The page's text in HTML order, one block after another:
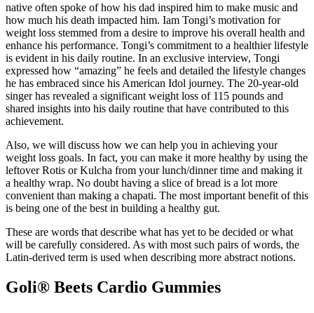
native often spoke of how his dad inspired him to make music and
how much his death impacted him. Iam Tongi’s motivation for
weight loss stemmed from a desire to improve his overall health and
enhance his performance. Tongi’s commitment to a healthier lifestyle
is evident in his daily routine. In an exclusive interview, Tongi
expressed how “amazing” he feels and detailed the lifestyle changes
he has embraced since his American Idol journey. The 20-year-old
singer has revealed a significant weight loss of 115 pounds and
shared insights into his daily routine that have contributed to this
achievement.
Also, we will discuss how we can help you in achieving your
weight loss goals. In fact, you can make it more healthy by using the
leftover Rotis or Kulcha from your lunch/dinner time and making it
a healthy wrap. No doubt having a slice of bread is a lot more
convenient than making a chapati. The most important benefit of this
is being one of the best in building a healthy gut.
These are words that describe what has yet to be decided or what
will be carefully considered. As with most such pairs of words, the
Latin-derived term is used when describing more abstract notions.
Goli® Beets Cardio Gummies